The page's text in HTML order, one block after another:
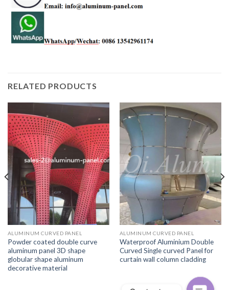
RELATED PRODUCTS
ALUMINUM CURVED PANEL
Powder coated double curve
aluminum panel 3D shape
globular shape aluminum
decorative material
ALUMINUM CURVED PANEL
Waterproof Aluminium Double
Curved Single curved Panel for
curtain wall column cladding